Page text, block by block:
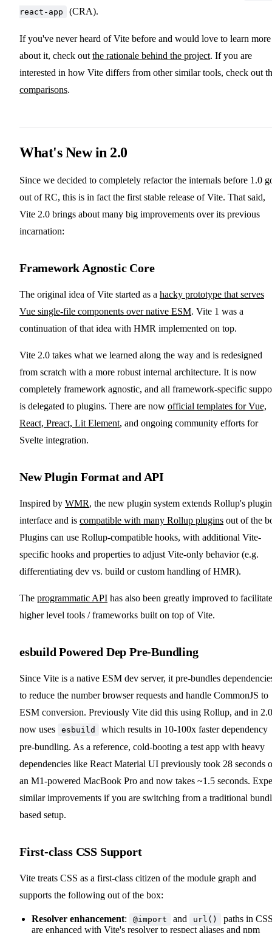
react-app
(CRA).
If you've never heard of Vite before and would love to learn more
about it, check out the rationale behind the project. If you are
interested in how Vite differs from other similar tools, check out
comparisons.
What's New in 2.0
Since we decided to completely refactor the internals before 1.0
out of RC, this is in fact the first stable release of Vite. That said,
Vite 2.0 brings about many big improvements over its previous
incarnation:
Framework Agnostic Core
The original idea of Vite started as a hacky prototype that serves
Vue single-file components over native ESM. Vite 1 was a
continuation of that idea with HMR implemented on top.
Vite 2.0 takes what we learned along the way and is redesigned
from scratch with a more robust internal architecture. It is now
completely framework agnostic, and all framework-specific
is delegated to plugins. There are now official templates for Vue,
React, Preact, Lit Element, and ongoing community efforts for
Svelte integration.
New Plugin Format and API
Inspired by WMR, the new plugin system extends Rollup's plugin
interface and is compatible with many Rollup plugins out of the
Plugins can use Rollup-compatible hooks, with additional Vite-
specific hooks and properties to adjust Vite-only behavior (e.g.
differentiating dev vs. build or custom handling of HMR).
The programmatic API has also been greatly improved to facilitate
higher level tools / frameworks built on top of Vite.
esbuild Powered Dep Pre-Bundling
Since Vite is a native ESM dev server, it pre-bundles
to reduce the number browser requests and handle CommonJS to
ESM conversion. Previously Vite did this using Rollup, and in
now uses
esbuild
which results in 10-100x faster dependency
pre-bundling. As a reference, cold-booting a test app with heavy
dependencies like React Material UI previously took 28 seconds
an M1-powered MacBook Pro and now takes ~1.5 seconds.
similar improvements if you are switching from a traditional
based setup.
First-class CSS Support
Vite treats CSS as a first-class citizen of the module graph and
supports the following out of the box:
Resolver enhancement: @import and url()
paths in
are enhanced with Vite's resolver to respect aliases and npm